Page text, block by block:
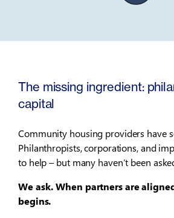
The missing ingredient:
capital
Community housing providers have
Philanthropists, corporations, and
to help – but many haven’t been
We ask. When partners are
begins.